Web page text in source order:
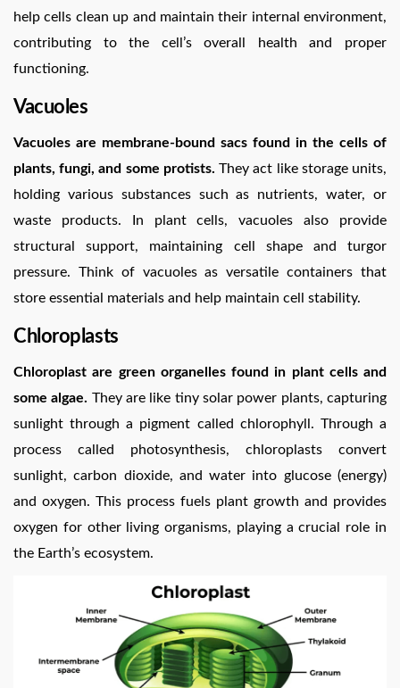
help cells clean up and maintain their internal environment,
contributing to the cell’s overall health and proper
functioning.
Vacuoles
Vacuoles are membrane-bound sacs found in the cells of
plants, fungi, and some protists. They act like storage units,
holding various substances such as nutrients, water, or
waste products. In plant cells, vacuoles also provide
structural support, maintaining cell shape and turgor
pressure. Think of vacuoles as versatile containers that
store essential materials and help maintain cell stability.
Chloroplasts
Chloroplast are green organelles found in plant cells and
some algae. They are like tiny solar power plants, capturing
sunlight through a pigment called chlorophyll. Through a
process called photosynthesis, chloroplasts convert
sunlight, carbon dioxide, and water into glucose (energy)
and oxygen. This process fuels plant growth and provides
oxygen for other living organisms, playing a crucial role in
the Earth’s ecosystem.